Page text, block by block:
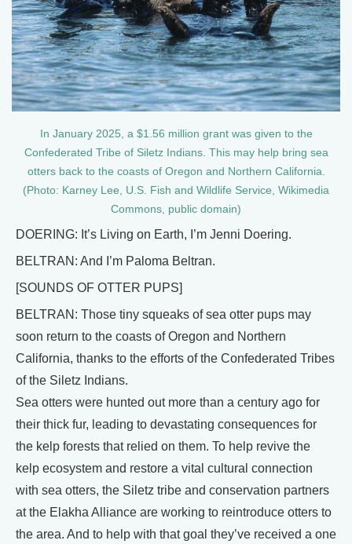
In January 2025, a $1.56 million grant was given to the
Confederated Tribe of Siletz Indians. This may help bring sea
otters back to the coasts of Oregon and Northern California.
(Photo: Karney Lee, U.S. Fish and Wildlife Service, Wikimedia
Commons, public domain)
DOERING: It’s Living on Earth, I’m Jenni Doering.
BELTRAN: And I’m Paloma Beltran.
[SOUNDS OF OTTER PUPS]
BELTRAN: Those tiny squeaks of sea otter pups may
soon return to the coasts of Oregon and Northern
California, thanks to the efforts of the Confederated Tribes
of the Siletz Indians.
Sea otters were hunted out more than a century ago for
their thick fur, leading to devastating consequences for
the kelp forests that relied on them. To help revive the
kelp ecosystem and restore a vital cultural connection
with sea otters, the Siletz tribe and conservation partners
at the Elakha Alliance are working to reintroduce otters to
the area. And to help with that goal they’ve received a one